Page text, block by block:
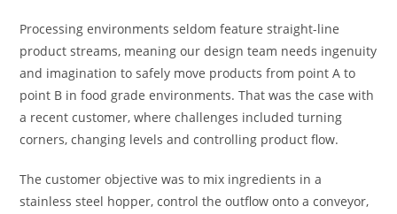
Processing environments seldom feature straight-line
product streams, meaning our design team needs ingenuity
and imagination to safely move products from point A to
point B in food grade environments. That was the case with
a recent customer, where challenges included turning
corners, changing levels and controlling product flow.
The customer objective was to mix ingredients in a
stainless steel hopper, control the outflow onto a conveyor,